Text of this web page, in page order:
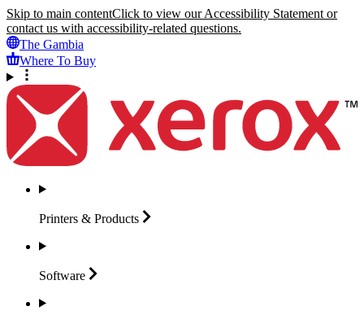
Skip to main contentClick to view our Accessibility Statement or
contact us with accessibility-related questions.
The Gambia
Where To Buy
Printers & Products
Software